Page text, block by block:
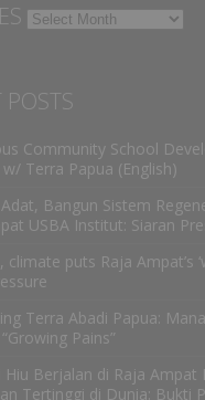
Archives
POSTS
Community School
Terra Papua (English)
Bangun Sistem
USBA Institut: Siaran
climate puts Raja Ampat’s
Terra Abadi Papua:
Pains”
Hiu Berjalan di Raja Ampat
Tertinggi di Dunia: Bukti